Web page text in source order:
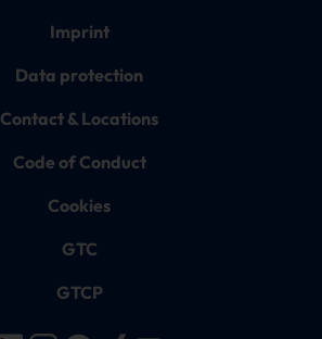
Imprint
Data protection
Contact & Locations
Code of Conduct
Cookies
GTC
GTCP